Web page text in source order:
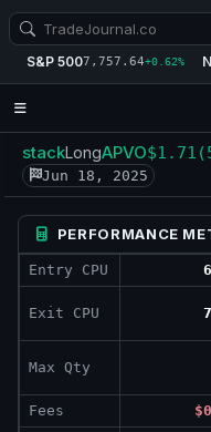
S&P 5007,757.64+0.62%
stackLongAPVO$1.71
Jun 18, 2025
PERFORMANCE
Entry CPU
Exit CPU
Max Qty
Fees